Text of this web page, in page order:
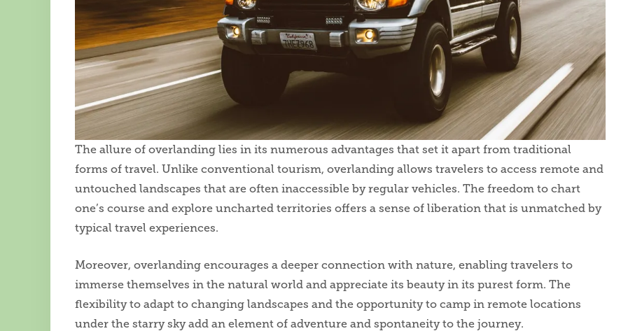
The allure of overlanding lies in its numerous advantages that set it apart from traditional
forms of travel. Unlike conventional tourism, overlanding allows travelers to access remote and
untouched landscapes that are often inaccessible by regular vehicles. The freedom to chart
one’s course and explore uncharted territories offers a sense of liberation that is unmatched by
typical travel experiences.
Moreover, overlanding encourages a deeper connection with nature, enabling travelers to
immerse themselves in the natural world and appreciate its beauty in its purest form. The
flexibility to adapt to changing landscapes and the opportunity to camp in remote locations
under the starry sky add an element of adventure and spontaneity to the journey.